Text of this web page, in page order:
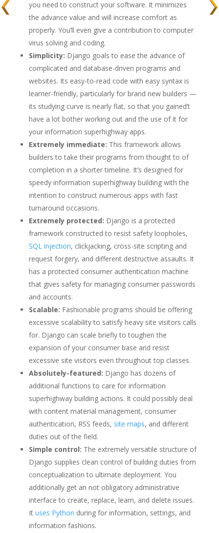
you need to construct your software. It minimizes
the advance value and will increase comfort as
properly. You’ll even give a contribution to computer
virus solving and coding.
Simplicity: Django goals to ease the advance of
complicated and database-driven programs and
websites. Its easy-to-read code with easy syntax is
learner-friendly, particularly for brand new builders —
its studying curve is nearly flat, so that you gained’t
have a lot bother working out and the use of it for
your information superhighway apps.
Extremely immediate: This framework allows
builders to take their programs from thought to of
completion in a shorter timeline. It’s designed for
speedy information superhighway building with the
intention to construct numerous apps with fast
turnaround occasions.
Extremely protected: Django is a protected
framework constructed to resist safety loopholes,
SQL injection, clickjacking, cross-site scripting and
request forgery, and different destructive assaults. It
has a protected consumer authentication machine
that gives safety for managing consumer passwords
and accounts.
Scalable: Fashionable programs should be offering
excessive scalability to satisfy heavy site visitors calls
for. Django can scale briefly to toughen the
expansion of your consumer base and resist
excessive site visitors even throughout top classes.
Absolutely-featured: Django has dozens of
additional functions to care for information
superhighway building actions. It could possibly deal
with content material management, consumer
authentication, RSS feeds, site maps, and different
duties out of the field.
Simple control: The extremely versatile structure of
Django supplies clean control of building duties from
conceptualization to ultimate deployment. You
additionally get an not obligatory administrative
interface to create, replace, learn, and delete issues.
It uses Python during for information, settings, and
information fashions.